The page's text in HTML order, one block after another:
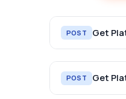
POST Get
POST Get